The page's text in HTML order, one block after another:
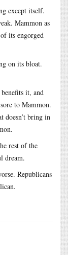
except itself.
Mammon as
its engorged
on its bloat.
it, and
to Mammon.
doesn’t bring in
rest of the
dream.
Republicans